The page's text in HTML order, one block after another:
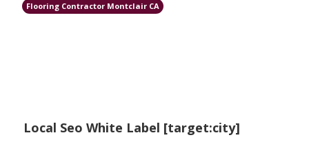
Flooring Contractor Montclair CA
Local Seo White Label [target:city]